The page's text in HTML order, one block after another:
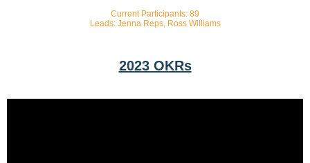
Current Participants: 89
Leads: Jenna Reps, Ross Williams
2023 OKRs